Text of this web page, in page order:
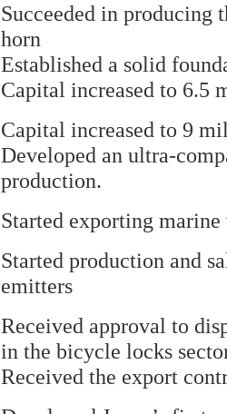
Succeeded in
horn
Established a solid
Capital increased to 6.5
Capital increased to 9
Developed an ultra-
production.
Started exporting marine
Started production and
emitters
Received approval to
in the bicycle locks
Received the export